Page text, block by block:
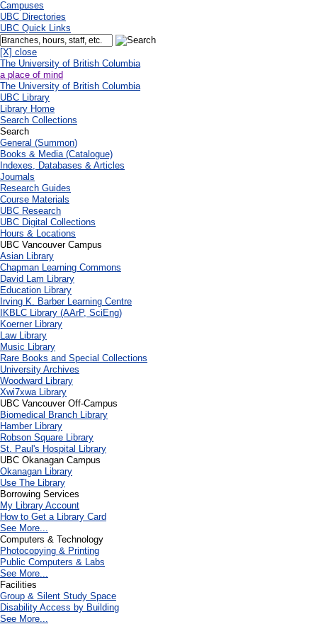
Campuses
UBC Directories
UBC Quick Links
[X] close
The University of British Columbia
a place of mind
The University of British Columbia
UBC Library
Library Home
Search Collections
Search
General (Summon)
Books & Media (Catalogue)
Indexes, Databases & Articles
Journals
Research Guides
Course Materials
UBC Research
UBC Digital Collections
Hours & Locations
UBC Vancouver Campus
Asian Library
Chapman Learning Commons
David Lam Library
Education Library
Irving K. Barber Learning Centre
IKBLC Library (AArP, SciEng)
Koerner Library
Law Library
Music Library
Rare Books and Special Collections
University Archives
Woodward Library
Xwi7xwa Library
UBC Vancouver Off-Campus
Biomedical Branch Library
Hamber Library
Robson Square Library
St. Paul's Hospital Library
UBC Okanagan Campus
Okanagan Library
Use The Library
Borrowing Services
My Library Account
How to Get a Library Card
See More...
Computers & Technology
Photocopying & Printing
Public Computers & Labs
See More...
Facilities
Group & Silent Study Space
Disability Access by Building
See More...